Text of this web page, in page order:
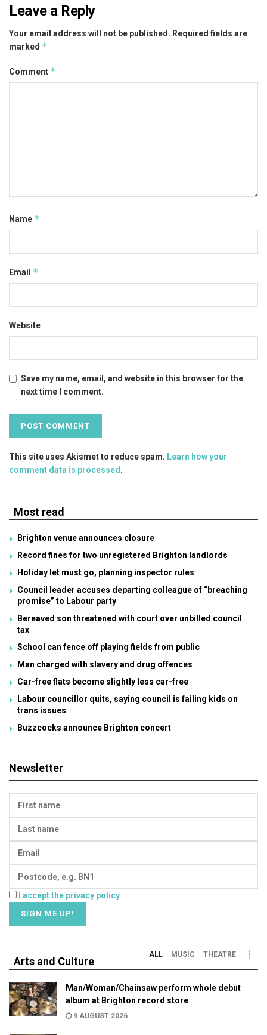
Leave a Reply
Your email address will not be published. Required fields are
marked *
Comment *
Name *
Email *
Website
Save my name, email, and website in this browser for the
next time I comment.
This site uses Akismet to reduce spam. Learn how your
comment data is processed .
Most read
Brighton venue announces closure
Record fines for two unregistered Brighton landlords
Holiday let must go, planning inspector rules
Council leader accuses departing colleague of “breaching
promise” to Labour party
Bereaved son threatened with court over unbilled council
tax
School can fence off playing fields from public
Man charged with slavery and drug offences
Car-free flats become slightly less car-free
Labour councillor quits, saying council is failing kids on
trans issues
Buzzcocks announce Brighton concert
Newsletter
I accept the privacy policy
Arts and Culture
ALL MUSIC THEATRE
Man/Woman/Chainsaw perform whole debut
album at Brighton record store
9 AUGUST 2026